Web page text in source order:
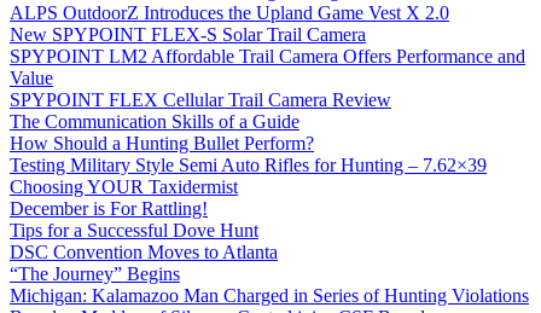
ALPS OutdoorZ Introduces the Upland Game Vest X 2.0
New SPYPOINT FLEX-S Solar Trail Camera
SPYPOINT LM2 Affordable Trail Camera Offers Performance and
Value
SPYPOINT FLEX Cellular Trail Camera Review
The Communication Skills of a Guide
How Should a Hunting Bullet Perform?
Testing Military Style Semi Auto Rifles for Hunting – 7.62×39
Choosing YOUR Taxidermist
December is For Rattling!
Tips for a Successful Dove Hunt
DSC Convention Moves to Atlanta
“The Journey” Begins
Michigan: Kalamazoo Man Charged in Series of Hunting Violations